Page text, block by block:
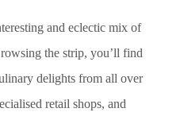
and eclectic mix of
the strip, you’ll find
delights from all over
retail shops, and